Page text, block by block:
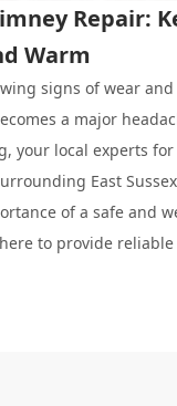
Repair:
Warm
signs of wear
a major
, your local experts
East
of a safe and
to provide